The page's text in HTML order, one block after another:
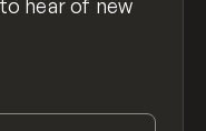
hear of new